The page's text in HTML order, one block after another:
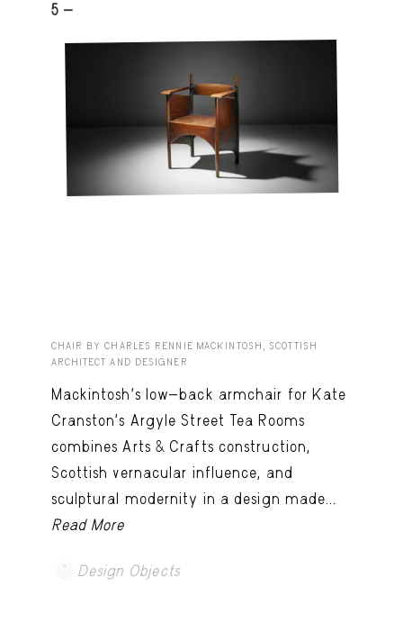
5 -
CHAIR BY CHARLES RENNIE MACKINTOSH, SCOTTISH
ARCHITECT AND DESIGNER
Mackintosh’s low-back armchair for Kate
Cranston’s Argyle Street Tea Rooms
combines Arts & Crafts construction,
Scottish vernacular influence, and
sculptural modernity in a design made...
Read More
Design Objects